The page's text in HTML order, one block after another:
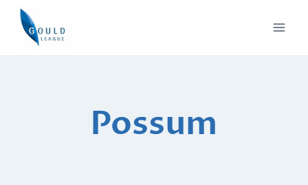
Skip
content
Possum